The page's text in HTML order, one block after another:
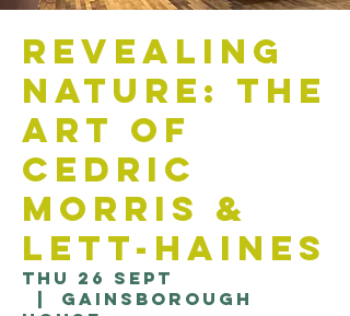
Revealing
Nature: The
Art Of
Cedric
Morris &
Lett-Haines
Thu 26 Sept
Gainsborough